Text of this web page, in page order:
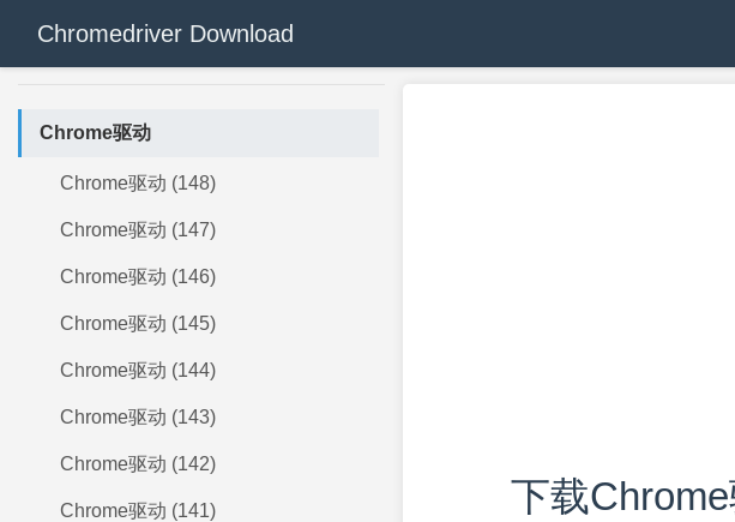
Chromedriver Download
Chrome驱动
Chrome驱动 (148)
Chrome驱动 (147)
Chrome驱动 (146)
Chrome驱动 (145)
Chrome驱动 (144)
Chrome驱动 (143)
Chrome驱动 (142)
Chrome驱动 (141)
下载